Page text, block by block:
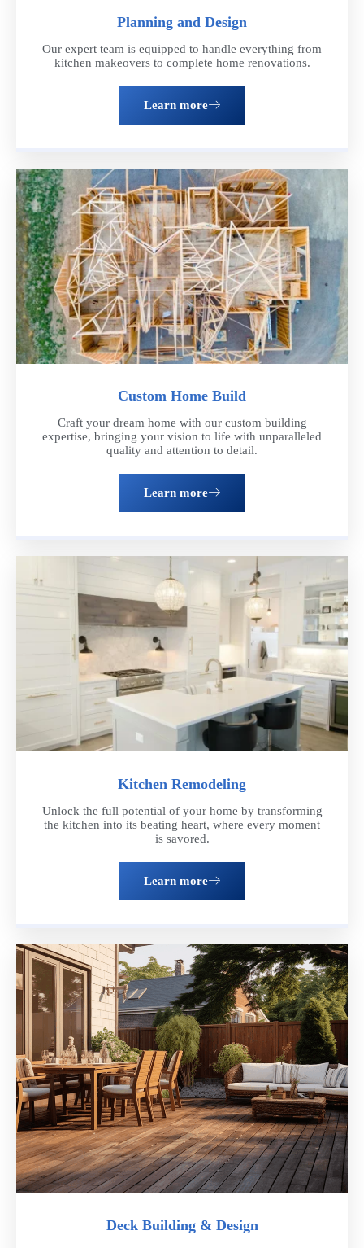
Planning and Design
Our expert team is equipped to handle everything from
kitchen makeovers to complete home renovations.
Learn more
Custom Home Build
Craft your dream home with our custom building
expertise, bringing your vision to life with unparalleled
quality and attention to detail.
Learn more
Kitchen Remodeling
Unlock the full potential of your home by transforming
the kitchen into its beating heart, where every moment
is savored.
Learn more
Deck Building & Design
Schedule now